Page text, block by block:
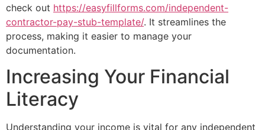
check out https://easyfillforms.com/independent-
contractor-pay-stub-template/. It streamlines the
process, making it easier to manage your
documentation.
Increasing Your Financial
Literacy
Understanding your income is vital for any independent